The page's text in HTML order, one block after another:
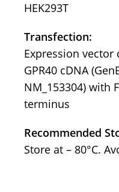
HEK293T
Transfection:
Expression
GPR40 cDNA
NM_153304) with
terminus
Recommended
Store at – 80°C.